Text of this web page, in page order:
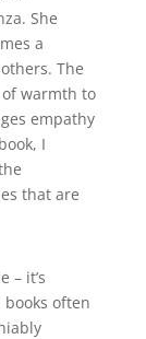
She
a
The
warmth to
empathy
I
that are
– it’s
books often